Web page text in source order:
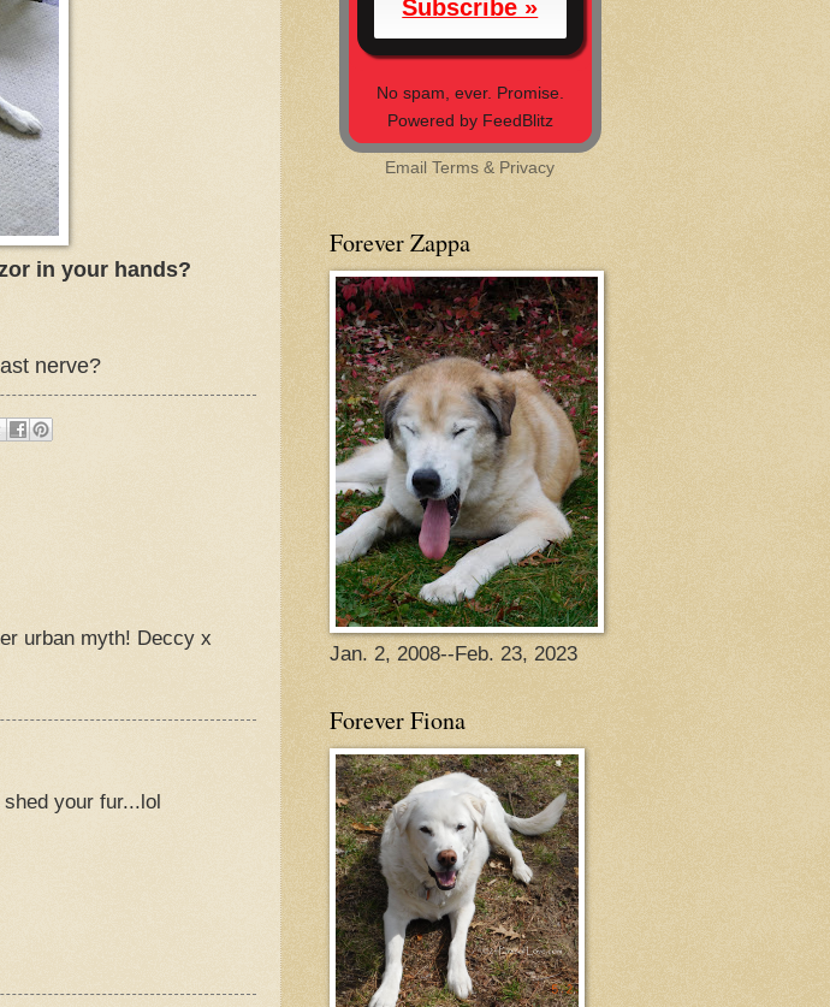
in your hands?
nerve?
urban myth! Deccy x
your fur...lol
No spam, ever. Promise.
Powered by FeedBlitz
EmailTerms & Privacy
Forever Zappa
Jan. 2, 2008--Feb. 23, 2023
Forever Fiona